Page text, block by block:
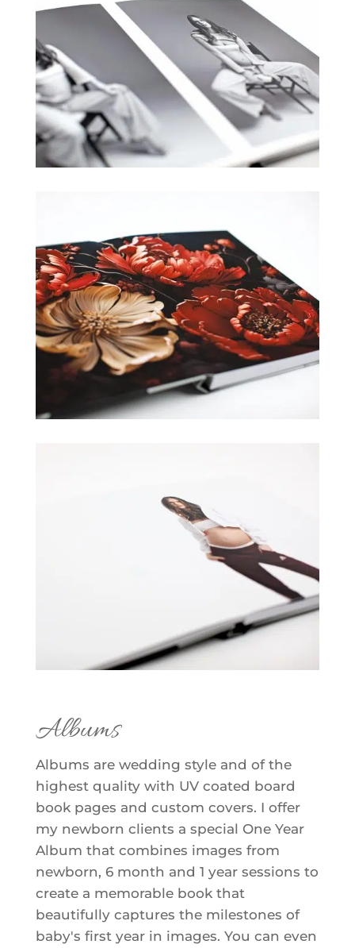
Albums
Albums are wedding style and of the
highest quality with UV coated board
book pages and custom covers. I offer
my newborn clients a special One Year
Album that combines images from
newborn, 6 month and 1 year sessions to
create a memorable book that
beautifully captures the milestones of
baby's first year in images. You can even